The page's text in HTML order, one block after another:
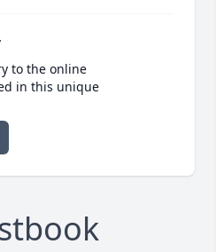
to the online
in this unique